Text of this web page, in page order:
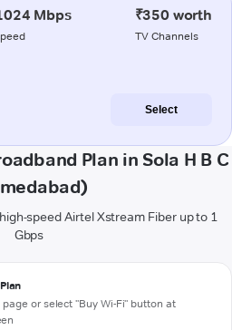
Mbps ₹350 worth
TV Channels
Select
Plan in Sola H B C
speed Airtel Xstream Fiber up to 1
Gbps
or select "Buy Wi-Fi" button at